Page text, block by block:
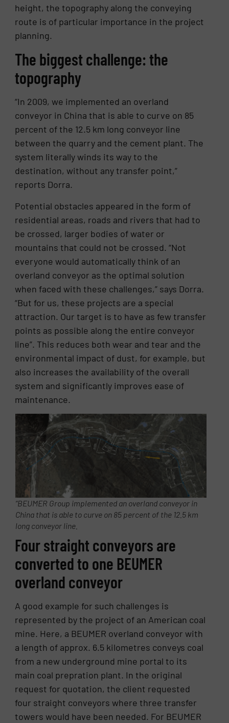
height, the topography along the conveying
route is of particular importance in the project
planning.
The biggest challenge: the
topography
“In 2009, we implemented an overland
conveyor in China that is able to curve on 85
percent of the 12.5 km long conveyor line
between the quarry and the cement plant. The
system literally winds its way to the
destination, without any transfer point,”
reports Dorra.
Potential obstacles appeared in the form of
residential areas, roads and rivers that had to
be crossed, larger bodies of water or
mountains that could not be crossed. “Not
everyone would automatically think of an
overland conveyor as the optimal solution
when faced with these challenges,” says Dorra.
“But for us, these projects are a special
attraction. Our target is to have as few transfer
points as possible along the entire conveyor
line”. This reduces both wear and tear and the
environmental impact of dust, for example, but
also increases the availability of the overall
system and significantly improves ease of
maintenance.
“BEUMER Group implemented an overland conveyor in
China that is able to curve on 85 percent of the 12.5 km
long conveyor line.
Four straight conveyors are
converted to one BEUMER
overland conveyor
A good example for such challenges is
represented by the project of an American coal
mine. Here, a BEUMER overland conveyor with
a length of approx. 6.5 kilometres conveys coal
from a new underground mine portal to its
main coal prepration plant. In the original
request for quotation, the client requested
four straight conveyors where three transfer
towers would have been needed. For BEUMER